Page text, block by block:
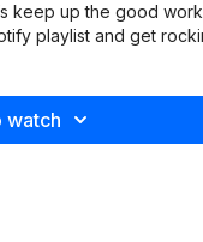
keep up the good
playlist and get
watch